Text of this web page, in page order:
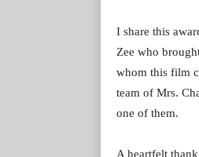
I share this
Zee who
whom this film
team of Mrs.
one of them.
A heartfelt